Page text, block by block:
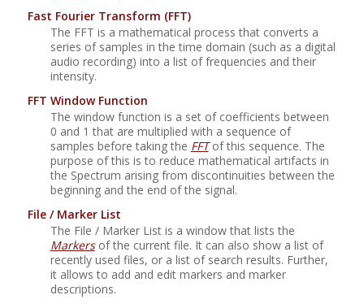
Fast Fourier Transform (FFT)
The FFT is a mathematical process that converts a
series of samples in the time domain (such as a digital
audio recording) into a list of frequencies and their
intensity.
FFT Window Function
The window function is a set of coefficients between
0 and 1 that are multiplied with a sequence of
samples before taking the FFTof this sequence. The
purpose of this is to reduce mathematical artifacts in
the Spectrum arising from discontinuities between the
beginning and the end of the signal.
File / Marker List
The File / Marker List is a window that lists the
Markersof the current file. It can also show a list of
recently used files, or a list of search results. Further,
it allows to add and edit markers and marker
descriptions.